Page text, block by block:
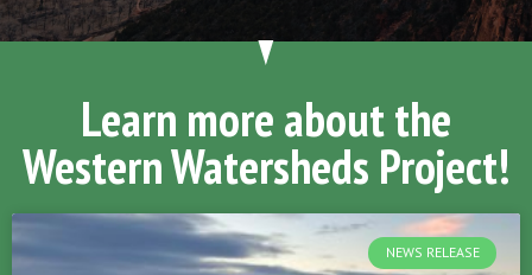
Learn more about the
Western Watersheds Project!
NEWS RELEASE